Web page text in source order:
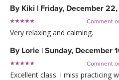
By Kiki | Friday, December
Comment
Very relaxing and calming.
By Lorie | Sunday, December
Comment
Excellent class. I miss practicing